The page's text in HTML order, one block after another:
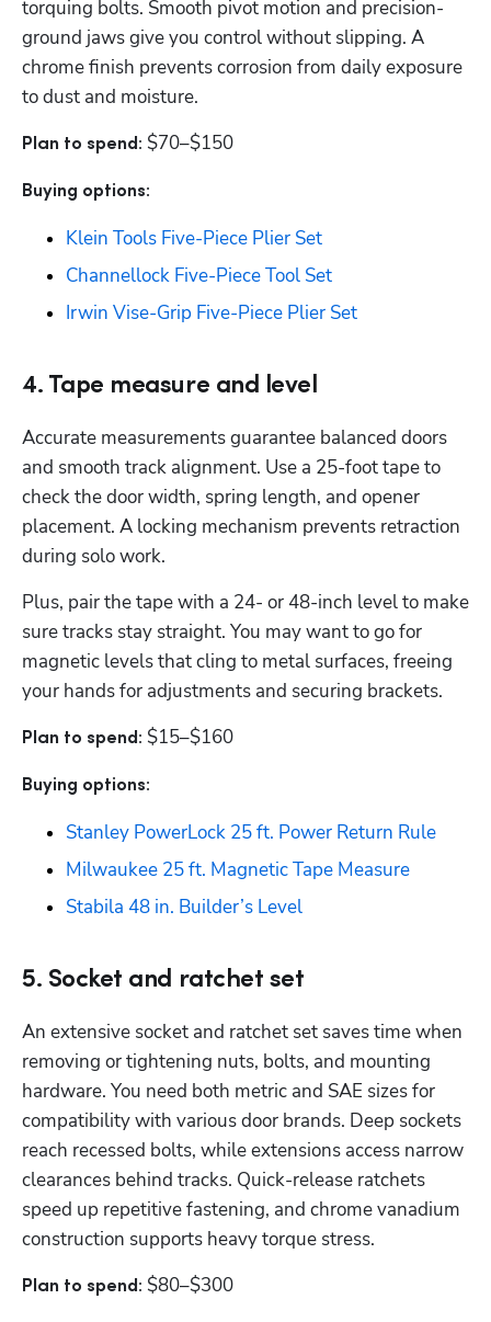
torquing bolts. Smooth pivot motion and precision-
ground jaws give you control without slipping. A
chrome finish prevents corrosion from daily exposure
to dust and moisture.
Plan to spend: $70–$150
Buying options:
Klein Tools Five-Piece Plier Set
Channellock Five-Piece Tool Set
Irwin Vise-Grip Five-Piece Plier Set
4. Tape measure and level
Accurate measurements guarantee balanced doors
and smooth track alignment. Use a 25-foot tape to
check the door width, spring length, and opener
placement. A locking mechanism prevents retraction
during solo work.
Plus, pair the tape with a 24- or 48-inch level to make
sure tracks stay straight. You may want to go for
magnetic levels that cling to metal surfaces, freeing
your hands for adjustments and securing brackets.
Plan to spend: $15–$160
Buying options:
Stanley PowerLock 25 ft. Power Return Rule
Milwaukee 25 ft. Magnetic Tape Measure
Stabila 48 in. Builder’s Level
5. Socket and ratchet set
An extensive socket and ratchet set saves time when
removing or tightening nuts, bolts, and mounting
hardware. You need both metric and SAE sizes for
compatibility with various door brands. Deep sockets
reach recessed bolts, while extensions access narrow
clearances behind tracks. Quick-release ratchets
speed up repetitive fastening, and chrome vanadium
construction supports heavy torque stress.
Plan to spend: $80–$300